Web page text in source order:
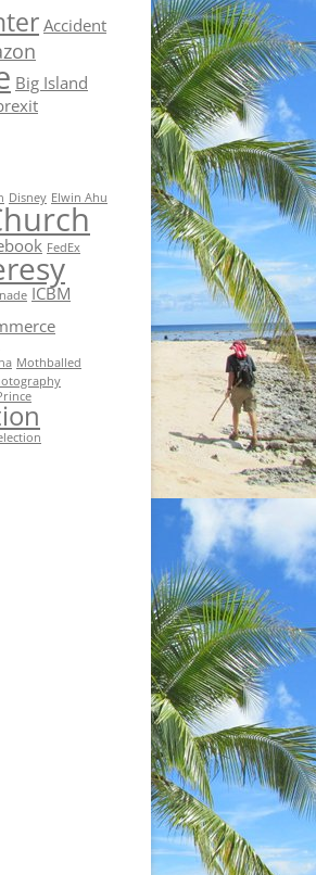
Accident
Big Island
Disney Elwin Ahu
FedEx
ICBM
Mothballed